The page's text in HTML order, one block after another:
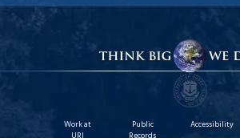
Facebook
Instagram
X
Work at
Public
Accessibility